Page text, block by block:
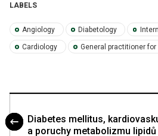
LABELS
Angiology Diabetology
Cardiology General practitioner
Diabetes mellitus,
a poruchy metabolizmu lipidů